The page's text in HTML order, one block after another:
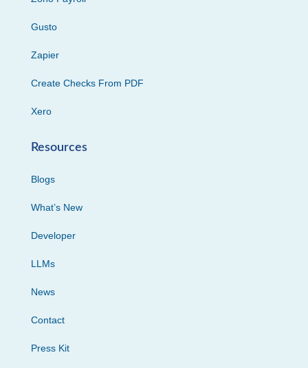
Gusto
Zapier
Create Checks From PDF
Xero
Resources
Blogs
What’s New
Developer
LLMs
News
Contact
Press Kit